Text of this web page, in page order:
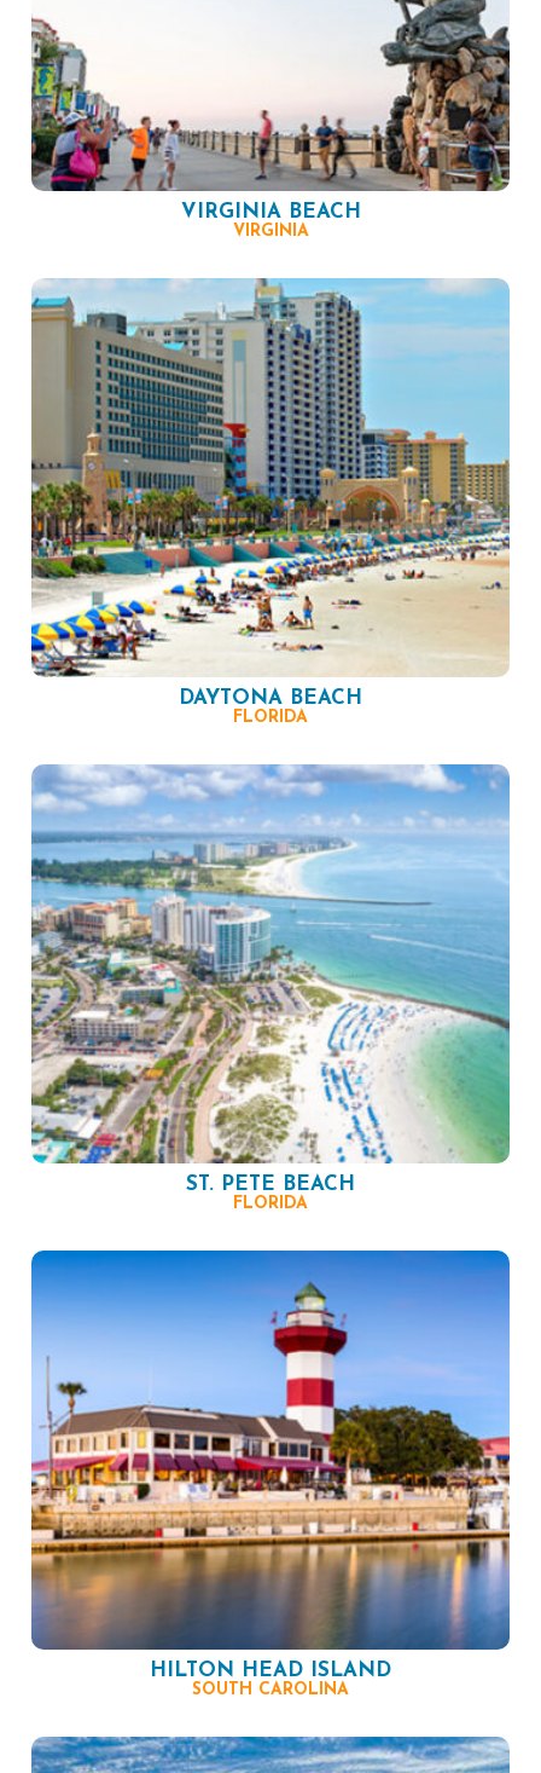
VIRGINIA BEACH
VIRGINIA
DAYTONA BEACH
FLORIDA
ST. PETE BEACH
FLORIDA
HILTON HEAD ISLAND
SOUTH CAROLINA